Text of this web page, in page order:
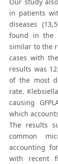
Our study
in patients
diseases
found in the
similar to the
cases with
results was
of the most
rate.
causing
which
The results
common
accounting
with recent